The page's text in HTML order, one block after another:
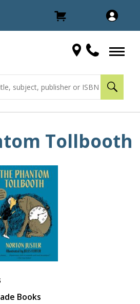
Tollbooth
Books